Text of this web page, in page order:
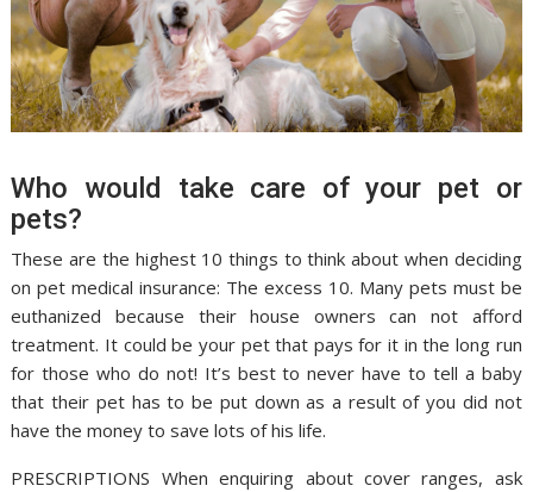
Who would take care of your pet or
pets?
These are the highest 10 things to think about when deciding
on pet medical insurance: The excess 10. Many pets must be
euthanized because their house owners can not afford
treatment. It could be your pet that pays for it in the long run
for those who do not! It’s best to never have to tell a baby
that their pet has to be put down as a result of you did not
have the money to save lots of his life.
PRESCRIPTIONS When enquiring about cover ranges, ask